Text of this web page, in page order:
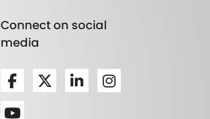
Connect on social
media